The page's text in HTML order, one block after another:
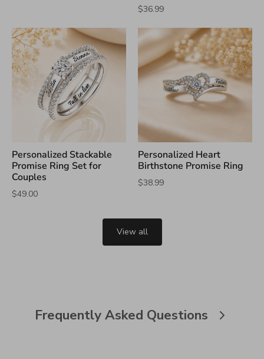
$36.99
Personalized Stackable
Promise Ring Set for
Couples
$49.00
Personalized Heart
Birthstone Promise Ring
$38.99
View all
Frequently Asked Questions